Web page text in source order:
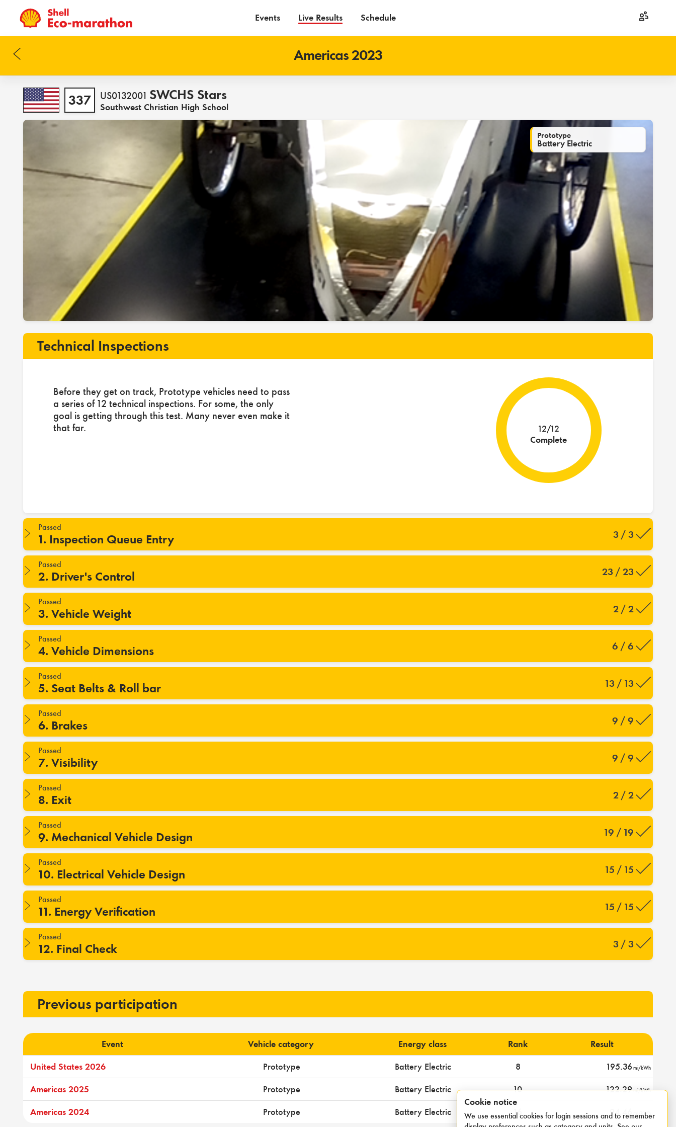
Events Live Results Schedule
Americas 2023
337 US0132001 SWCHS Stars
Southwest Christian High School
Prototype
Battery Electric
Technical Inspections
Before they get on track, Prototype vehicles need to pass
a series of 12 technical inspections. For some, the only
goal is getting through this test. Many never even make it
that far.
12/12
Complete
Passed
1. Inspection Queue Entry 3 / 3
Passed
2. Driver's Control 23 / 23
Passed
3. Vehicle Weight 2 / 2
Passed
4. Vehicle Dimensions 6 / 6
Passed
5. Seat Belts & Roll bar 13 / 13
Passed
6. Brakes 9 / 9
Passed
7. Visibility 9 / 9
Passed
8. Exit 2 / 2
Passed
9. Mechanical Vehicle Design 19 / 19
Passed
10. Electrical Vehicle Design 15 / 15
Passed
11. Energy Verification 15 / 15
Passed
12. Final Check 3 / 3
Previous participation
Event Vehicle category Energy class Rank Result
United States 2026 Prototype Battery Electric 8 195.36 mi/kWh
Americas 2025 Prototype Battery Electric 10 122.29mi/kWh
Americas 2024 Prototype Battery Electric 16 94.46 mi/kWh
Cookie notice
We use essential cookies for login sessions and to remember